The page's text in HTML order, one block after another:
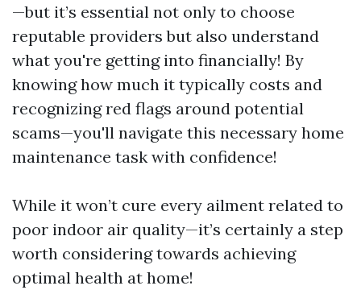
—but it’s essential not only to choose
reputable providers but also understand
what you're getting into financially! By
knowing how much it typically costs and
recognizing red flags around potential
scams—you'll navigate this necessary home
maintenance task with confidence!
While it won’t cure every ailment related to
poor indoor air quality—it’s certainly a step
worth considering towards achieving
optimal health at home!